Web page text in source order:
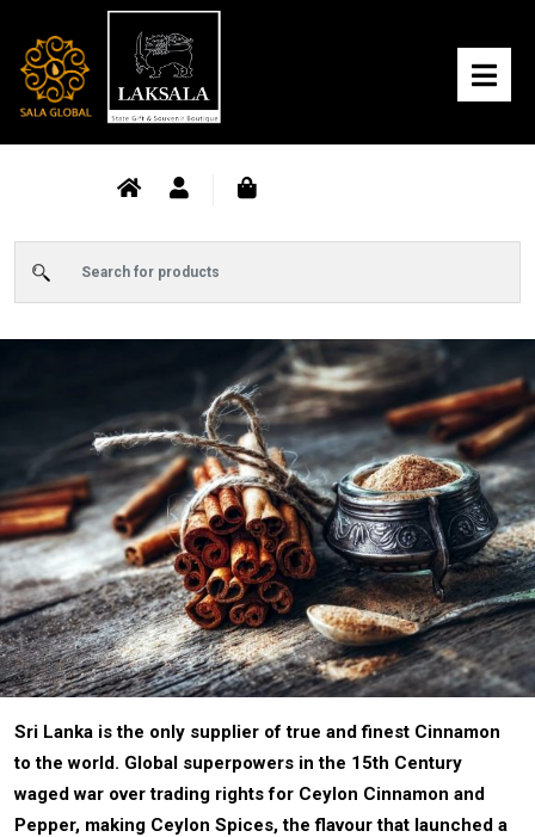
Sri Lanka is the only supplier of true and finest Cinnamon
to the world. Global superpowers in the 15th Century
waged war over trading rights for Ceylon Cinnamon and
Pepper, making Ceylon Spices, the flavour that launched a